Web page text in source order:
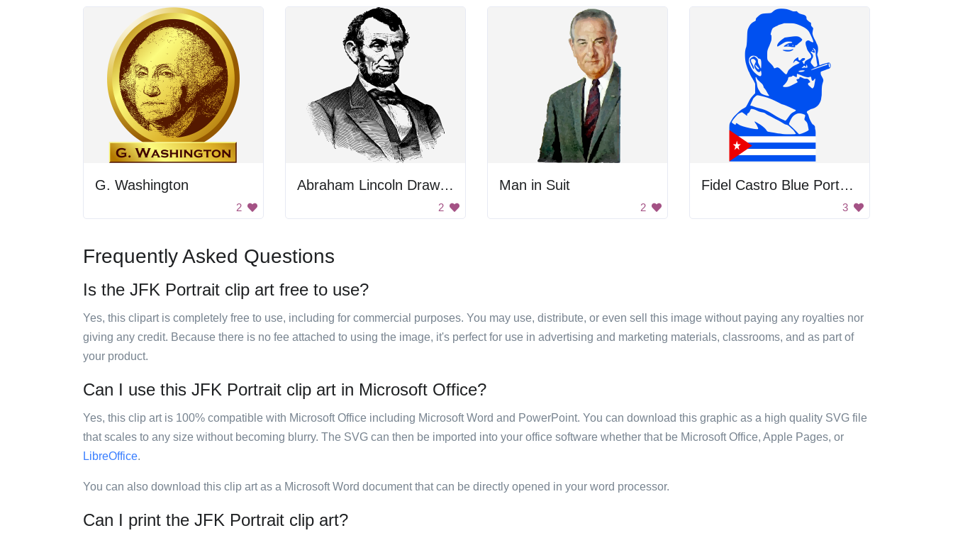
G. Washington
2
Abraham Lincoln Drawing
2
Man in Suit
2
Fidel Castro Blue Portrait
3
Frequently Asked Questions
Is the JFK Portrait clip art free to use?
Yes, this clipart is completely free to use, including for commercial purposes. You may use, distribute, or even sell this image without paying any royalties nor
giving any credit. Because there is no fee attached to using the image, it's perfect for use in advertising and marketing materials, classrooms, and as part of
your product.
Can I use this JFK Portrait clip art in Microsoft Office?
Yes, this clip art is 100% compatible with Microsoft Office including Microsoft Word and PowerPoint. You can download this graphic as a high quality SVG file
that scales to any size without becoming blurry. The SVG can then be imported into your office software whether that be Microsoft Office, Apple Pages, or
LibreOffice.
You can also download this clip art as a Microsoft Word document that can be directly opened in your word processor.
Can I print the JFK Portrait clip art?